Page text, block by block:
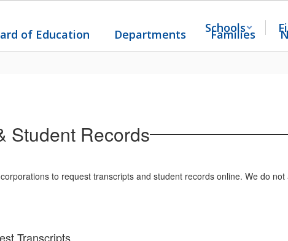
Schools
of Education Departments Families
Student Records
to request transcripts and student records online. We do
Transcripts